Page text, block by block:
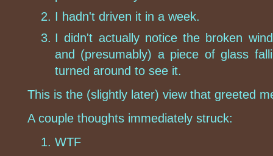
I hadn't driven it in a week.
I didn't actually notice the broken
and (presumably) a piece of glass
turned around to see it.
This is the (slightly later) view that greeted
A couple thoughts immediately struck:
WTF